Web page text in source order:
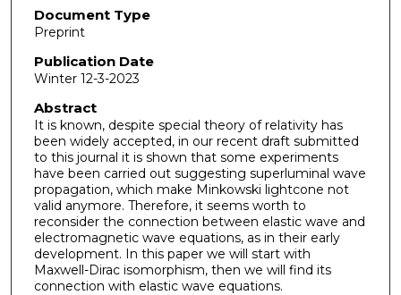
Document Type
Preprint
Publication Date
Winter 12-3-2023
Abstract
It is known, despite special theory of relativity has
been widely accepted, in our recent draft submitted
to this journal it is shown that some experiments
have been carried out suggesting superluminal wave
propagation, which make Minkowski lightcone not
valid anymore. Therefore, it seems worth to
reconsider the connection between elastic wave and
electromagnetic wave equations, as in their early
development. In this paper we will start with
Maxwell-Dirac isomorphism, then we will find its
connection with elastic wave equations.